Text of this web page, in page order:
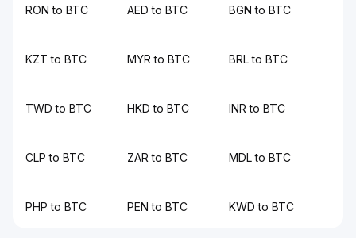
RON to BTC AED to BTC BGN to BTC
KZT to BTC MYR to BTC BRL to BTC
TWD to BTC HKD to BTC INR to BTC
CLP to BTC ZAR to BTC MDL to BTC
PHP to BTC PEN to BTC KWD to BTC